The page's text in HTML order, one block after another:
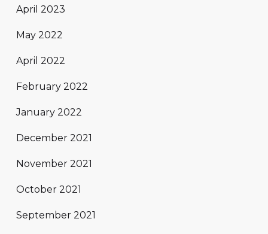
April 2023
May 2022
April 2022
February 2022
January 2022
December 2021
November 2021
October 2021
September 2021